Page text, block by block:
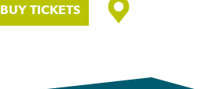
BUY TICKETS